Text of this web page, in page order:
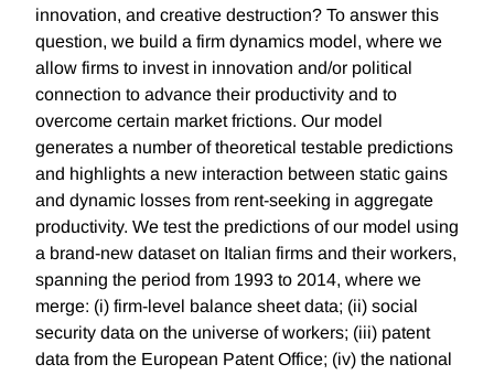
innovation, and creative destruction? To answer this
question, we build a firm dynamics model, where we
allow firms to invest in innovation and/or political
connection to advance their productivity and to
overcome certain market frictions. Our model
generates a number of theoretical testable predictions
and highlights a new interaction between static gains
and dynamic losses from rent-seeking in aggregate
productivity. We test the predictions of our model using
a brand-new dataset on Italian firms and their workers,
spanning the period from 1993 to 2014, where we
merge: (i) firm-level balance sheet data; (ii) social
security data on the universe of workers; (iii) patent
data from the European Patent Office; (iv) the national